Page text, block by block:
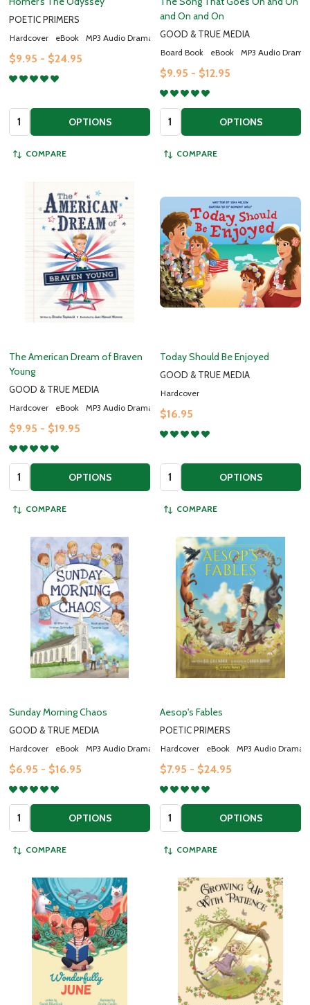
Email
Address
Don't show this popup again
POETIC PRIMERS
Hardcover eBook MP3 Audio Drama
$9.95 - $24.95
Quantity: OPTIONS
COMPARE
and On and On
GOOD & TRUE MEDIA
Board Book eBook MP3 Audio Drama
$9.95 - $12.95
Quantity: OPTIONS
COMPARE
The American Dream of Braven
Young
GOOD & TRUE MEDIA
Hardcover eBook MP3 Audio Drama Animated Book
$9.95 - $19.95
Quantity: OPTIONS
COMPARE
Today Should Be Enjoyed
GOOD & TRUE MEDIA
Hardcover
$16.95
Quantity: OPTIONS
COMPARE
Sunday Morning Chaos
GOOD & TRUE MEDIA
Hardcover eBook MP3 Audio Drama
$6.95 - $16.95
Quantity: OPTIONS
COMPARE
Aesop's Fables
POETIC PRIMERS
Hardcover eBook MP3 Audio Drama
$7.95 - $24.95
Quantity: OPTIONS
COMPARE